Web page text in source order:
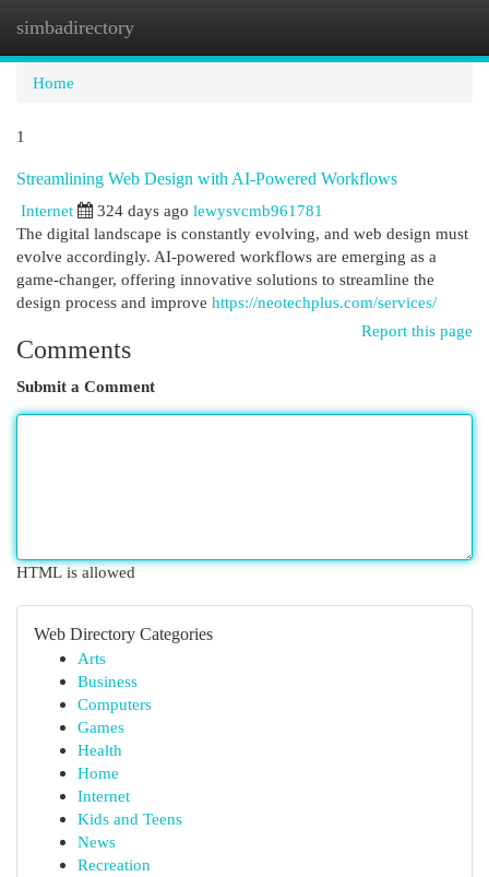
simbadirectory
Home
1
Streamlining Web Design with AI-Powered Workflows
Internet
324 days ago lewysvcmb961781
The digital landscape is constantly evolving, and web design must
evolve accordingly. AI-powered workflows are emerging as a
game-changer, offering innovative solutions to streamline the
design process and improve https://neotechplus.com/services/
Report this page
Comments
Submit a Comment
HTML is allowed
Web Directory Categories
Arts
Business
Computers
Games
Health
Home
Internet
Kids and Teens
News
Recreation